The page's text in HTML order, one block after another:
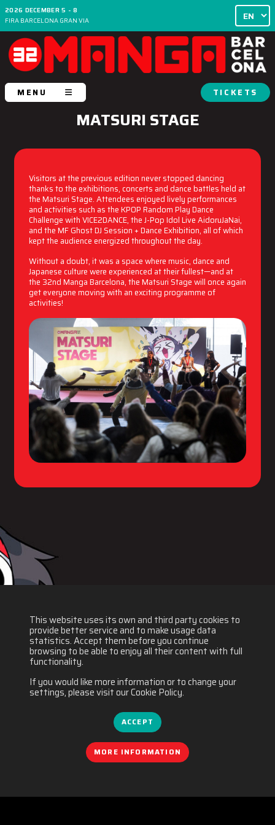
2026 DECEMBER 5 - 8
FIRA BARCELONA GRAN VIA
MENU TICKETS
MATSURI STAGE
Visitors at the previous edition never stopped dancing
thanks to the exhibitions, concerts and dance battles held at
the Matsuri Stage. Attendees enjoyed lively performances
and activities such as the KPOP Random Play Dance
Challenge with VICE2DANCE, the J-Pop Idol Live AidoruJaNai,
and the MF Ghost DJ Session + Dance Exhibition, all of which
kept the audience energized throughout the day.
Without a doubt, it was a space where music, dance and
Japanese culture were experienced at their fullest—and at
the 32nd Manga Barcelona, the Matsuri Stage will once again
get everyone moving with an exciting programme of
activities!
This website uses its own and third party cookies to
provide better service and to make usage data
statistics. Accept them before you continue
browsing to be able to enjoy all their content with full
functionality.
If you would like more information or to change your
settings, please visit our Cookie Policy.
ACCEPT
MORE INFORMATION